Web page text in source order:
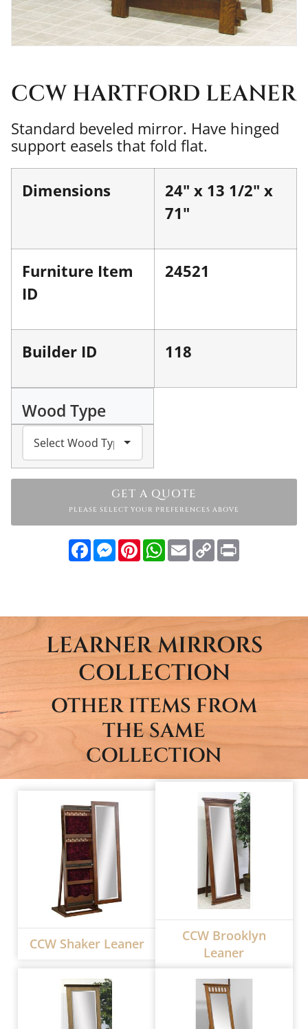
CCW HARTFORD LEANER
Standard beveled mirror. Have hinged
support easels that fold flat.
Dimensions
24" x 13 1/2" x
71"
Furniture Item
ID
24521
Builder ID 118
Wood Type
GET A QUOTE
PLEASE SELECT YOUR PREFERENCES ABOVE
FacebookMessenger
PinterestWhatsApp
EmailCopy
Link
LEARNER MIRRORS
COLLECTION
OTHER ITEMS FROM
THE SAME
COLLECTION
CCW Shaker Leaner
CCW Brooklyn
Leaner